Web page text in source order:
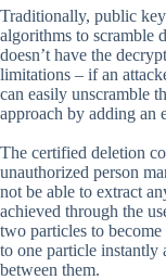
Traditionally, public
algorithms to scramble
doesn’t have the
limitations – if an
can easily unscramble
approach by adding an
The certified deletion
unauthorized person
not be able to extract
achieved through the
two particles to
to one particle instantly
between them.